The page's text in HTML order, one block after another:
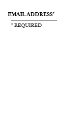
* REQUIRED